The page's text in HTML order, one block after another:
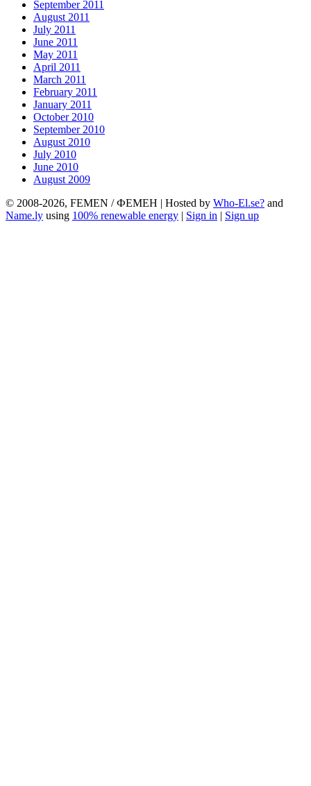
September 2011
August 2011
July 2011
June 2011
May 2011
April 2011
March 2011
February 2011
January 2011
October 2010
September 2010
August 2010
July 2010
June 2010
August 2009
© 2008-2026, FEMEN / ФЕМЕН | Hosted by Who-El.se? and
Name.ly using 100% renewable energy | Sign in | Sign up